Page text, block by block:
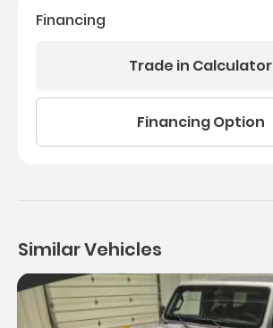
Financing
Trade in Calculator
Financing Option
Similar Vehicles